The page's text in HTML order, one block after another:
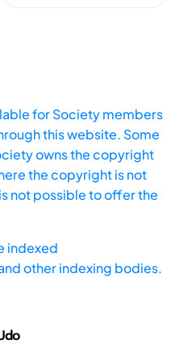
for Society members
this website. Some
owns the copyright
the copyright is not
not possible to offer the
indexed
other indexing bodies.